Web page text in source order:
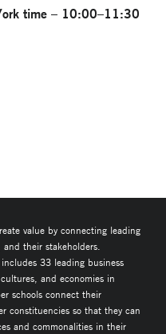
time – 10:00–11:30
value by connecting leading
their stakeholders.
33 leading business
and economies in
schools connect their
constituencies so that they can
and commonalities in their